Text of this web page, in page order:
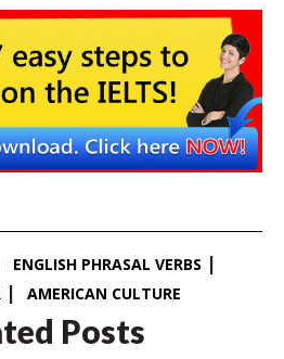
ENGLISH PHRASAL VERBS
AMERICAN CULTURE
Posts